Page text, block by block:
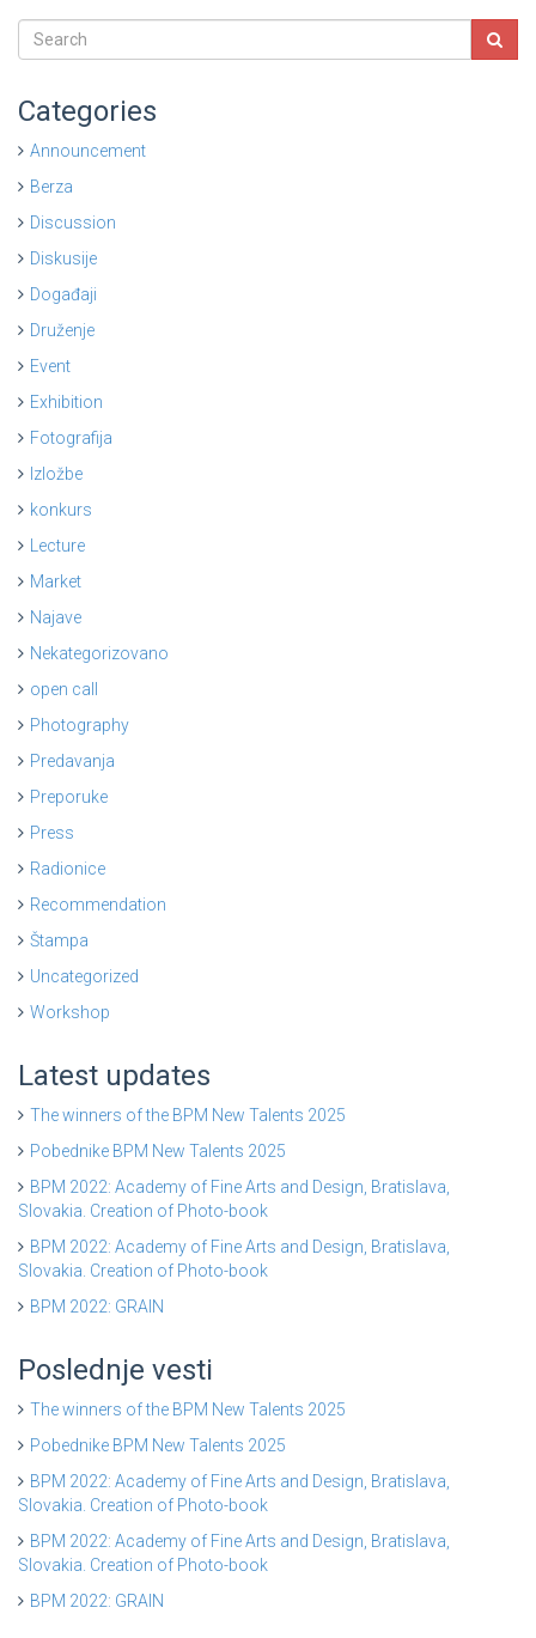
Categories
Announcement
Berza
Discussion
Diskusije
Događaji
Druženje
Event
Exhibition
Fotografija
Izložbe
konkurs
Lecture
Market
Najave
Nekategorizovano
open call
Photography
Predavanja
Preporuke
Press
Radionice
Recommendation
Štampa
Uncategorized
Workshop
Latest updates
The winners of the BPM New Talents 2025
Pobednike BPM New Talents 2025
BPM 2022: Academy of Fine Arts and Design, Bratislava,
Slovakia. Creation of Photo-book
BPM 2022: Academy of Fine Arts and Design, Bratislava,
Slovakia. Creation of Photo-book
BPM 2022: GRAIN
Poslednje vesti
The winners of the BPM New Talents 2025
Pobednike BPM New Talents 2025
BPM 2022: Academy of Fine Arts and Design, Bratislava,
Slovakia. Creation of Photo-book
BPM 2022: Academy of Fine Arts and Design, Bratislava,
Slovakia. Creation of Photo-book
BPM 2022: GRAIN